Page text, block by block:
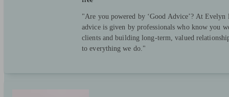
"Are you powered by ‘Good Advice’? At Evelyn
advice is given by professionals who know you
clients and building long-term, valued
to everything we do."